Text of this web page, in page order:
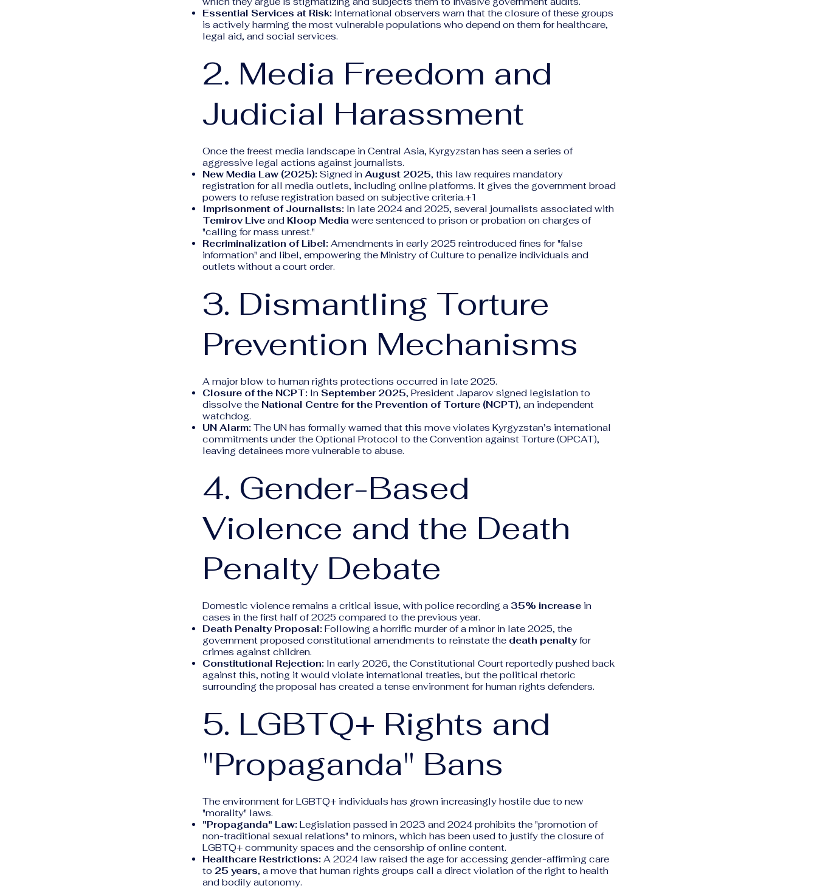
Essential Services at Risk: International observers warn that the closure of these groups
is actively harming the most vulnerable populations who depend on them for healthcare,
legal aid, and social services.
2. Media Freedom and
Judicial Harassment
Once the freest media landscape in Central Asia, Kyrgyzstan has seen a series of
aggressive legal actions against journalists.
New Media Law (2025): Signed in August 2025, this law requires mandatory
registration for all media outlets, including online platforms. It gives the government broad
powers to refuse registration based on subjective criteria.+1
Imprisonment of Journalists: In late 2024 and 2025, several journalists associated with
Temirov Live and Kloop Media were sentenced to prison or probation on charges of
"calling for mass unrest."
Recriminalization of Libel: Amendments in early 2025 reintroduced fines for "false
information" and libel, empowering the Ministry of Culture to penalize individuals and
outlets without a court order.
3. Dismantling Torture
Prevention Mechanisms
A major blow to human rights protections occurred in late 2025.
Closure of the NCPT: In September 2025, President Japarov signed legislation to
dissolve the National Centre for the Prevention of Torture (NCPT), an independent
watchdog.
UN Alarm: The UN has formally warned that this move violates Kyrgyzstan’s international
commitments under the Optional Protocol to the Convention against Torture (OPCAT),
leaving detainees more vulnerable to abuse.
4. Gender-Based
Violence and the Death
Penalty Debate
Domestic violence remains a critical issue, with police recording a 35% increase in
cases in the first half of 2025 compared to the previous year.
Death Penalty Proposal: Following a horrific murder of a minor in late 2025, the
government proposed constitutional amendments to reinstate the death penaltyfor
crimes against children.
Constitutional Rejection: In early 2026, the Constitutional Court reportedly pushed back
against this, noting it would violate international treaties, but the political rhetoric
surrounding the proposal has created a tense environment for human rights defenders.
5. LGBTQ+ Rights and
"Propaganda" Bans
The environment for LGBTQ+ individuals has grown increasingly hostile due to new
"morality" laws.
"Propaganda" Law: Legislation passed in 2023 and 2024 prohibits the "promotion of
non-traditional sexual relations" to minors, which has been used to justify the closure of
LGBTQ+ community spaces and the censorship of online content.
Healthcare Restrictions: A 2024 law raised the age for accessing gender-affirming care
to 25 years, a move that human rights groups call a direct violation of the right to health
and bodily autonomy.